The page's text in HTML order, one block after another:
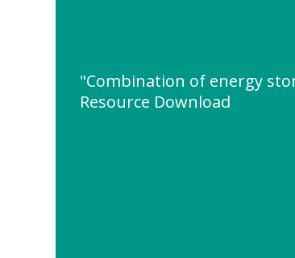
"Combination of energy
Resource Download